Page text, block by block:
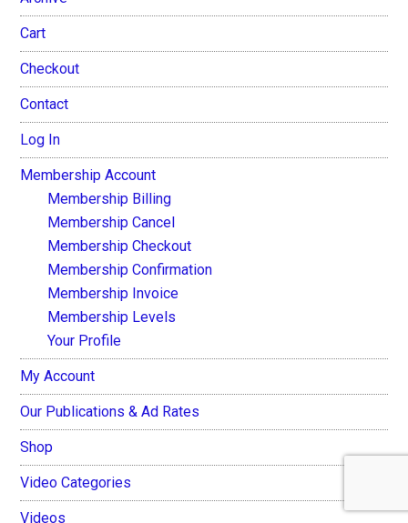
Cart
Checkout
Contact
Log In
Membership Account
Membership Billing
Membership Cancel
Membership Checkout
Membership Confirmation
Membership Invoice
Membership Levels
Your Profile
My Account
Our Publications & Ad Rates
Shop
Video Categories
Videos